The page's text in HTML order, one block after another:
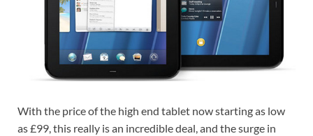
With the price of the high end tablet now starting as low
as £99, this really is an incredible deal, and the surge in